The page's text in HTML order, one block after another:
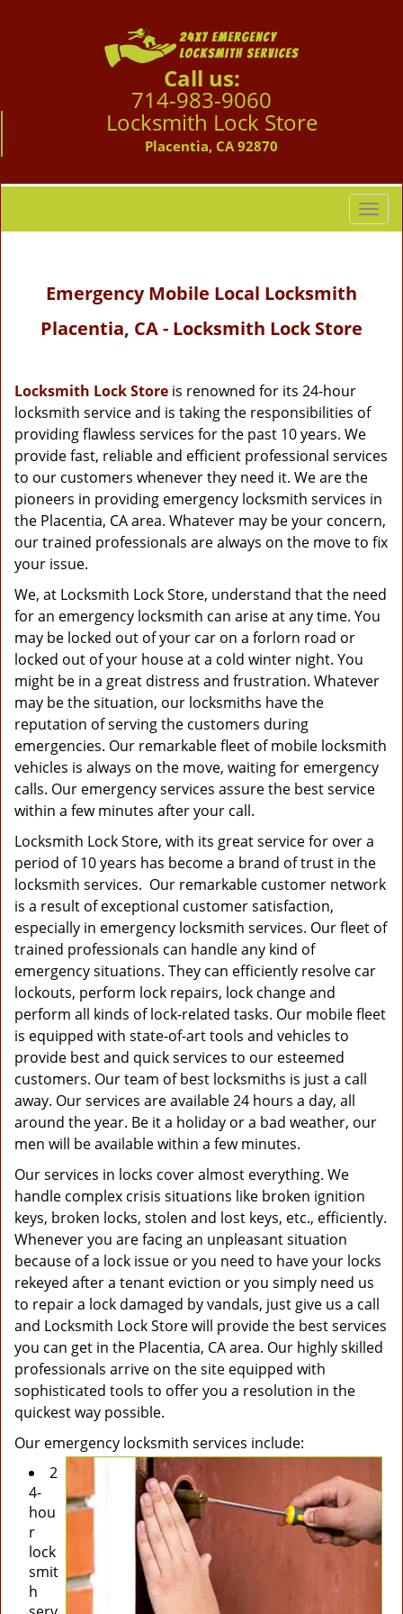
Call us:
714-983-9060
Locksmith Lock Store
Placentia, CA 92870
T
o
g
t
o
n
Emergency Mobile Local Locksmith
Placentia, CA - Locksmith Lock Store
Locksmith Lock Store is renowned for its 24-hour
locksmith service and is taking the responsibilities of
providing flawless services for the past 10 years. We
provide fast, reliable and efficient professional services
to our customers whenever they need it. We are the
pioneers in providing emergency locksmith services in
the Placentia, CA area. Whatever may be your concern,
our trained professionals are always on the move to fix
your issue.
We, at Locksmith Lock Store, understand that the need
for an emergency locksmith can arise at any time. You
may be locked out of your car on a forlorn road or
locked out of your house at a cold winter night. You
might be in a great distress and frustration. Whatever
may be the situation, our locksmiths have the
reputation of serving the customers during
emergencies. Our remarkable fleet of mobile locksmith
vehicles is always on the move, waiting for emergency
calls. Our emergency services assure the best service
within a few minutes after your call.
Locksmith Lock Store, with its great service for over a
period of 10 years has become a brand of trust in the
locksmith services. Our remarkable customer network
is a result of exceptional customer satisfaction,
especially in emergency locksmith services. Our fleet of
trained professionals can handle any kind of
emergency situations. They can efficiently resolve car
lockouts, perform lock repairs, lock change and
perform all kinds of lock-related tasks. Our mobile fleet
is equipped with state-of-art tools and vehicles to
provide best and quick services to our esteemed
customers. Our team of best locksmiths is just a call
away. Our services are available 24 hours a day, all
around the year. Be it a holiday or a bad weather, our
men will be available within a few minutes.
Our services in locks cover almost everything. We
handle complex crisis situations like broken ignition
keys, broken locks, stolen and lost keys, etc., efficiently.
Whenever you are facing an unpleasant situation
because of a lock issue or you need to have your locks
rekeyed after a tenant eviction or you simply need us
to repair a lock damaged by vandals, just give us a call
and Locksmith Lock Store will provide the best services
you can get in the Placentia, CA area. Our highly skilled
professionals arrive on the site equipped with
sophisticated tools to offer you a resolution in the
quickest way possible.
Our emergency locksmith services include:
2
4-
hou
r
lock
smit
h